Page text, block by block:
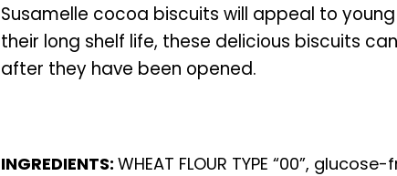
Susamelle cocoa biscuits will appeal to
their long shelf life, these delicious biscuits
after they have been opened.
INGREDIENTS: WHEAT FLOUR TYPE “00”,